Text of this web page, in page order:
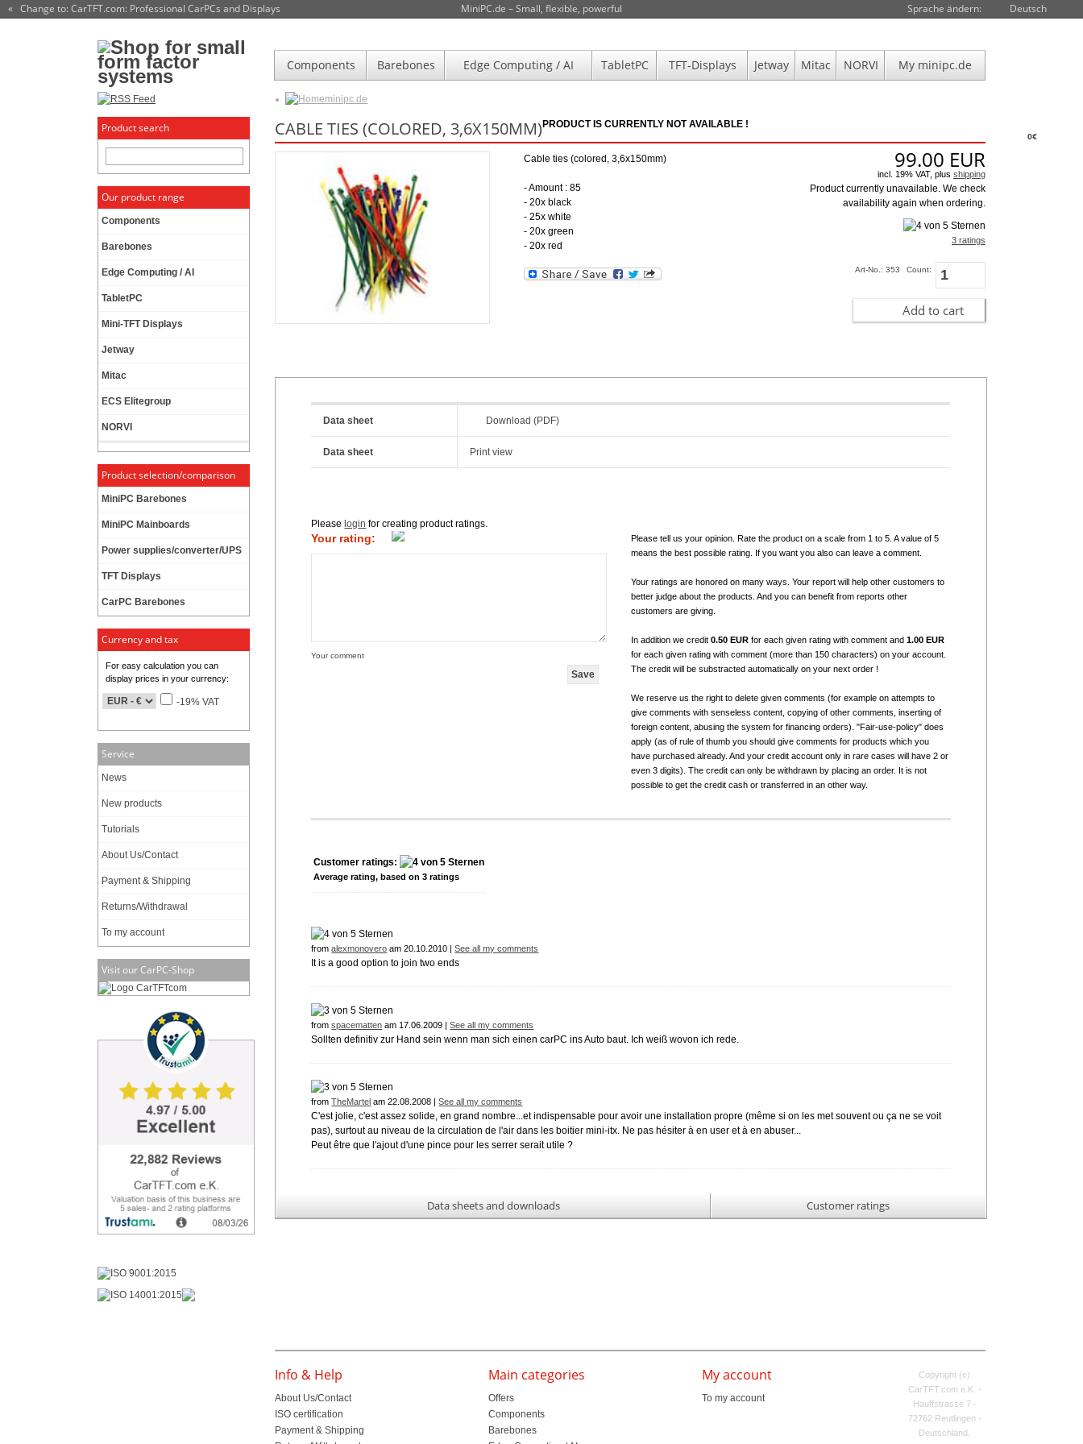
0€
MiniPC.de – Small, flexible, powerful
« Change to: CarTFT.com: Professional CarPCs and Displays Sprache ändern: Deutsch
Components Barebones Edge Computing / AI TabletPC TFT-Displays Jetway Mitac NORVI My minipc.de
minipc.de
Product search
Our product range
Components
Barebones
Edge Computing / AI
TabletPC
Mini-TFT Displays
Jetway
Mitac
ECS Elitegroup
NORVI
Product selection/comparison
MiniPC Barebones
MiniPC Mainboards
Power supplies/converter/UPS
TFT Displays
CarPC Barebones
Currency and tax
For easy calculation you can
display prices in your currency:
-19% VAT
Service
News
New products
Tutorials
About Us/Contact
Payment & Shipping
Returns/Withdrawal
To my account
Visit our CarPC-Shop
CABLE TIES (COLORED, 3,6X150MM)PRODUCT IS CURRENTLY NOT AVAILABLE !
Cable ties (colored, 3,6x150mm)
- Amount : 85
- 20x black
- 25x white
- 20x green
- 20x red
99.00 EUR
incl. 19% VAT, plus shipping
Product currently unavailable. We check
availability again when ordering.
3 ratings
Art-No.: 353 Count:
Add to cart
Data sheet Download (PDF)
Data sheet Print view
Pleaselogin for creating product ratings.
Your rating:
Please tell us your opinion. Rate the product on a scale from 1 to 5. A value of 5
means the best possible rating. If you want you also can leave a comment.
Your ratings are honored on many ways. Your report will help other customers to
better judge about the products. And you can benefit from reports other
customers are giving.
In addition we credit0.50 EUR for each given rating with comment and1.00 EUR
for each given rating with comment (more than 150 characters) on your account.
The credit will be substracted automatically on your next order !
We reserve us the right to delete given comments (for example on attempts to
give comments with senseless content, copying of other comments, inserting of
foreign content, abusing the system for financing orders). "Fair-use-policy" does
apply (as of rule of thumb you should give comments for products which you
have purchased already. And your credit account only in rare cases will have 2 or
even 3 digits). The credit can only be withdrawn by placing an order. It is not
possible to get the credit cash or transferred in an other way.
Your comment
Customer ratings:
Average rating, based on3 ratings
fromalexmonovero am 20.10.2010 |See all my comments
It is a good option to join two ends
fromspacematten am 17.06.2009 |See all my comments
Sollten definitiv zur Hand sein wenn man sich einen carPC ins Auto baut. Ich weiß wovon ich rede.
fromTheMartel am 22.08.2008 |See all my comments
C'est jolie, c'est assez solide, en grand nombre...et indispensable pour avoir une installation propre (même si on les met souvent ou ça ne se voit
pas), surtout au niveau de la circulation de l'air dans les boitier mini-itx. Ne pas hésiter à en user et à en abuser...
Peut être que l'ajout d'une pince pour les serrer serait utile ?
Data sheets and downloads Customer ratings
Info & Help
About Us/Contact
ISO certification
Payment & Shipping
Main categories
Offers
Components
Barebones
My account
To my account
Copyright (c)
CarTFT.com e.K. -
Hauffstrasse 7 -
72762 Reutlingen -
Deutschland.